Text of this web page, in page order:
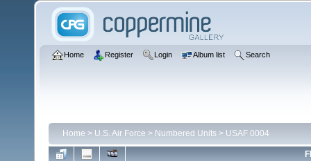
Home Register Login Album list Search
Home > U.S. Air Force > Numbered Units > USAF 0004